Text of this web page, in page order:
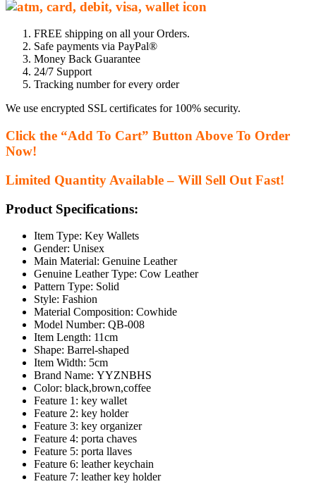
FREE shipping on all your Orders.
Safe payments via PayPal®
Money Back Guarantee
24/7 Support
Tracking number for every order
We use encrypted SSL certificates for 100% security.
Click the “Add To Cart” Button Above To Order
Now!
Limited Quantity Available – Will Sell Out Fast!
Product Specifications:
Item Type: Key Wallets
Gender: Unisex
Main Material: Genuine Leather
Genuine Leather Type: Cow Leather
Pattern Type: Solid
Style: Fashion
Material Composition: Cowhide
Model Number: QB-008
Item Length: 11cm
Shape: Barrel-shaped
Item Width: 5cm
Brand Name: YYZNBHS
Color: black,brown,coffee
Feature 1: key wallet
Feature 2: key holder
Feature 3: key organizer
Feature 4: porta chaves
Feature 5: porta llaves
Feature 6: leather keychain
Feature 7: leather key holder